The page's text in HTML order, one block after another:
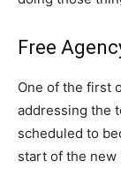
Free
One of the first
addressing the
scheduled to
start of the new